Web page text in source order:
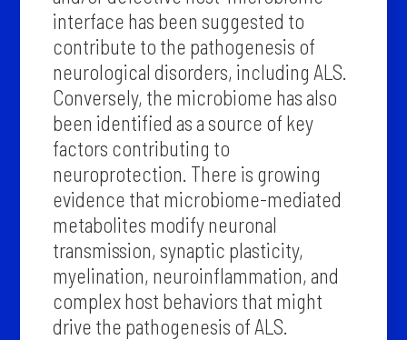
interface has been suggested to
contribute to the pathogenesis of
neurological disorders, including ALS.
Conversely, the microbiome has also
been identified as a source of key
factors contributing to
neuroprotection. There is growing
evidence that microbiome-mediated
metabolites modify neuronal
transmission, synaptic plasticity,
myelination, neuroinflammation, and
complex host behaviors that might
drive the pathogenesis of ALS.